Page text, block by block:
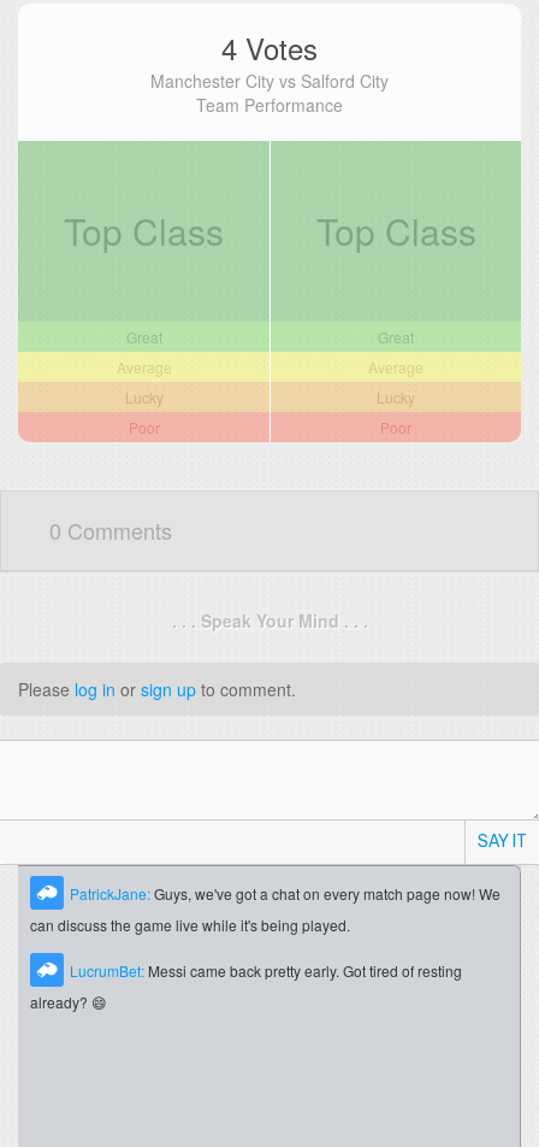
4 Votes
Manchester City vs Salford City
Team Performance
Top Class
Great
Average
Lucky
Poor
Top Class
Great
Average
Lucky
Poor
0 Comments
. . . Speak Your Mind . . .
Please log in or sign up to comment.
SAY IT
PatrickJane:Guys, we've got a chat on every match page now! We
can discuss the game live while it's being played.
LucrumBet: Messi came back pretty early. Got tired of resting
already? 😄